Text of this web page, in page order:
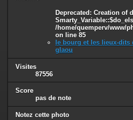
Deprecated: Creation of
/home/quemperv/www/
on line 85
le bourg et les lieux-dits
glaou
Visites
87556
Score
pas de note
Notez cette photo